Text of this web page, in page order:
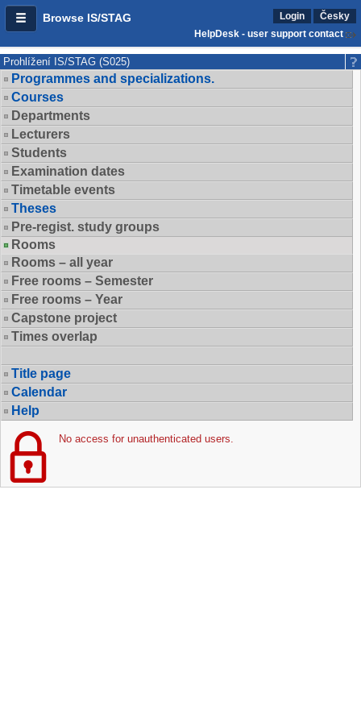
Browse IS/STAG Login
Česky
HelpDesk - user support contact
Prohlížení IS/STAG (S025)
Programmes and specializations.
Courses
Departments
Lecturers
Students
Examination dates
Timetable events
Theses
Pre-regist. study groups
Rooms
Rooms – all year
Free rooms – Semester
Free rooms – Year
Capstone project
Times overlap
Title page
Calendar
Help
No access for unauthenticated users.